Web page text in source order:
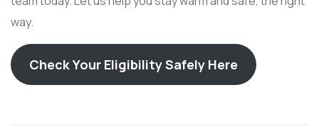
way.
Check Your Eligibility Safely Here